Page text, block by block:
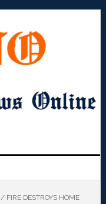
/FIRE DESTROYS HOME